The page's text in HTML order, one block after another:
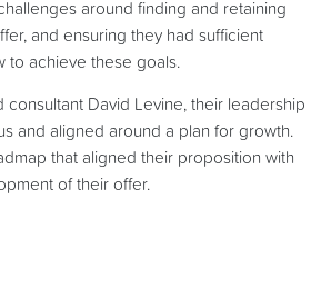
around finding and retaining
and ensuring they had sufficient
to achieve these goals.
consultant David Levine, their leadership
and aligned around a plan for growth.
that aligned their proposition with
of their offer.